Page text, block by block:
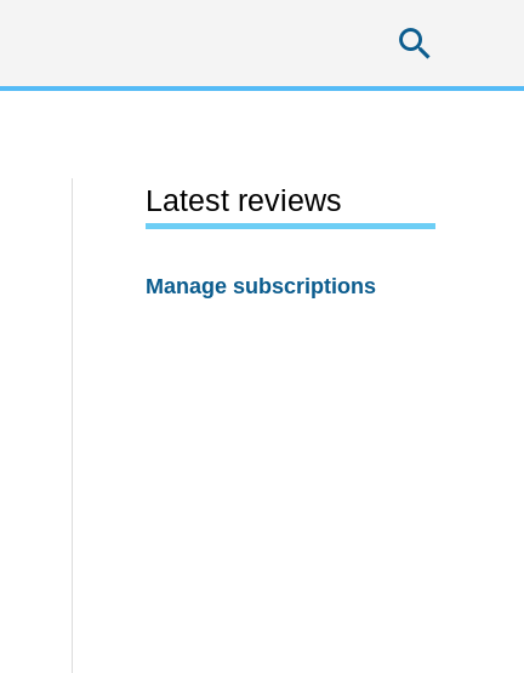
Latest reviews
Manage subscriptions